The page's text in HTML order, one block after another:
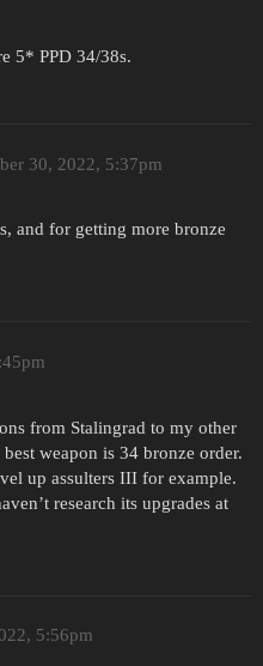
5* PPD 34/38s.
30, 2022, 5:37pm
and for getting more bronze
from Stalingrad to my other
weapon is 34 bronze order.
up assulters III for example.
research its upgrades at
5:56pm